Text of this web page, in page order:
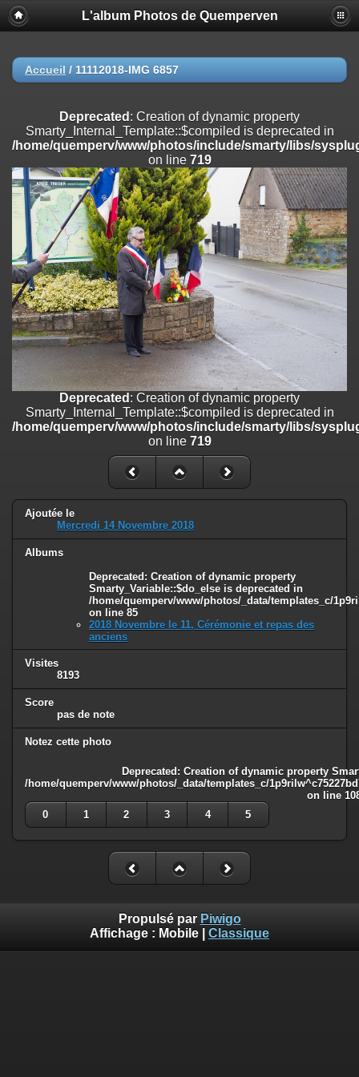
Deprecated
: Creation of dynamic property
Smarty_Internal_Extension_Handler::$registerPlugin is deprecated in
on line
/home/quemperv/www/photos/include/smarty/libs/sysplugins/
on line182
Deprecated: Creation of dynamic property
Smarty_Internal_Extension_Handler::$append is deprecated in
/home/quemperv/www/photos/include/smarty/libs/sysplugins/
on line182
Deprecated : Creation of dynamic property
Smarty_Internal_Extension_Handler::$getTemplateVars is deprecated
/home/quemperv/www/photos/include/smarty/libs/sysplugins/
on line182
Deprecated: Creation of dynamic property
Smarty_Internal_Extension_Handler::$unregisterFilter is deprecated in
/home/quemperv/www/photos/include/smarty/libs/sysplugins/
on line
Deprecated: Creation of dynamic property
Smarty_Internal_Template::$compiled is deprecated in
/home/quemperv/www/photos/include/smarty/libs/sysplugins/
: Creation of dynamic property Smarty_Variable::$do_else
/home/quemperv/www/photos/_data/templates_c/
on line82
L'album Photos de Quemperven
Accueil / 11112018-IMG 6857
Deprecated : Creation of dynamic property
Smarty_Internal_Template::$compiled is deprecated in
/home/quemperv/www/photos/include/smarty/libs/
on line 719
Deprecated : Creation of dynamic property
Smarty_Internal_Template::$compiled is deprecated in
/home/quemperv/www/photos/include/smarty/libs/
on line 719
Ajoutée le
Mercredi 14 Novembre 2018
Albums
Deprecated: Creation of dynamic property
Smarty_Variable::$do_else is deprecated in
/home/quemperv/www/photos/_data/templates_c/
on line 85
2018 Novembre le 11, Cérémonie et repas des
anciens
Visites
8193
Score
pas de note
Notez cette photo
Deprecated: Creation of dynamic property
/home/quemperv/www/photos/_data/templates_c/
on line
0
1 2 3 4 5
Propulsé par Piwigo
Affichage : Mobile Classique